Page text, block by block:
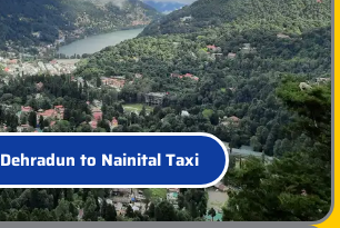
Dehradun to Nainital Taxi